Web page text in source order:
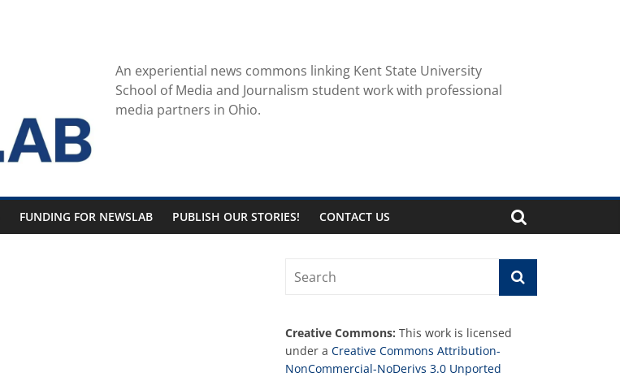
An experiential news commons linking Kent State University
School of Media and Journalism student work with professional
media partners in Ohio.
FUNDING FOR NEWSLAB PUBLISH OUR STORIES! CONTACT US
Creative Commons: This work is licensed
under a Creative Commons Attribution-
NonCommercial-NoDerivs 3.0 Unported